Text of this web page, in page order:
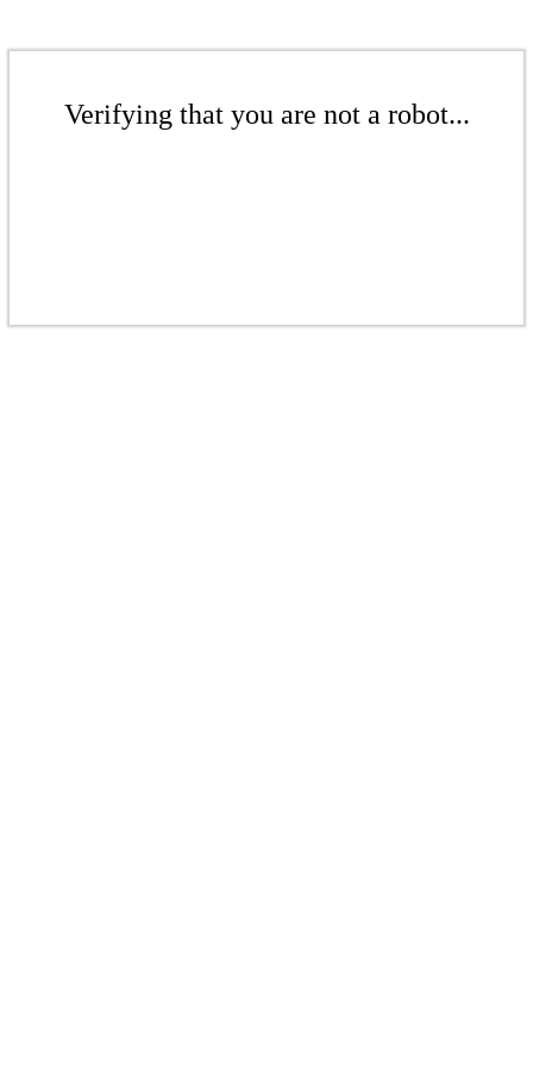
Verifying that you are not a robot...